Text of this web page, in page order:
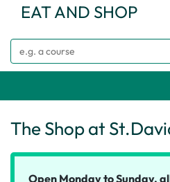
EAT AND SHOP
The Shop at
Open Monday to Sunday,